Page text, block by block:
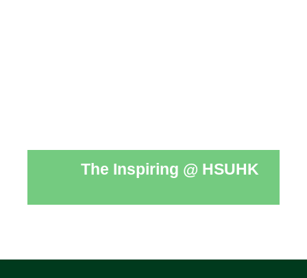
The Inspiring @ HSUHK